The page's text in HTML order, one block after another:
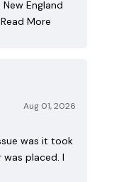
England
Read More
Aug 01, 2026
was it took
placed. I